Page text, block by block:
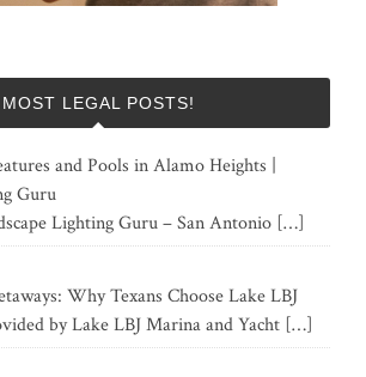
MOST LEGAL POSTS!
and Pools in Alamo Heights |
Guru
Lighting Guru – San Antonio […]
Why Texans Choose Lake LBJ
by Lake LBJ Marina and Yacht […]